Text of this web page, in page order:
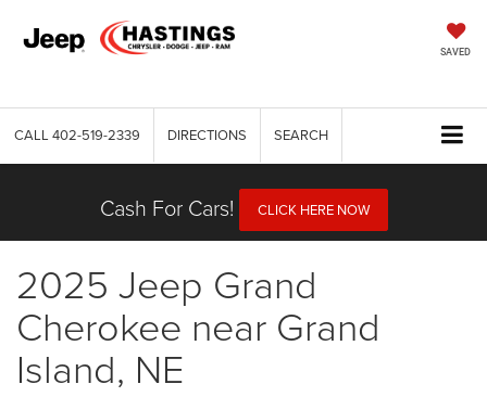
SAVED
CALL 402-519-2339 DIRECTIONS SEARCH
Cash For Cars! CLICK HERE NOW
2025 Jeep Grand
Cherokee near Grand
Island, NE